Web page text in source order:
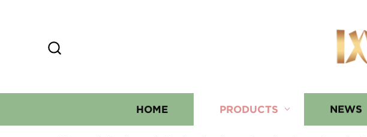
HOME PRODUCTS NEWS